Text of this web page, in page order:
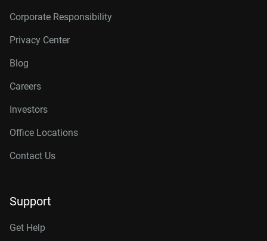
Corporate Responsibility
Privacy Center
Blog
Careers
Investors
Office Locations
Contact Us
Support
Get Help